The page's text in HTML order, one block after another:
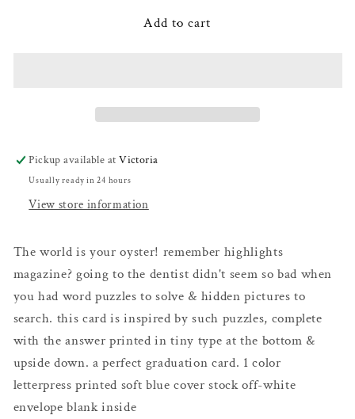
OysterAdd to cart
Pickup available atVictoria
Usually ready in 24 hours
View store information
The world is your oyster! remember highlights
magazine? going to the dentist didn't seem so bad when
you had word puzzles to solve & hidden pictures to
search. this card is inspired by such puzzles, complete
with the answer printed in tiny type at the bottom &
upside down. a perfect graduation card. 1 color
letterpress printed soft blue cover stock off-white
envelope blank inside